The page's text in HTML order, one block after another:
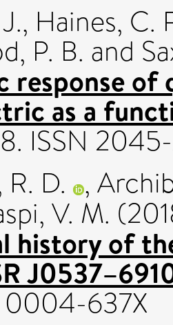
, Haines, C.
P. B. and
response of
as a
ISSN
D. ,
V. M.
history of
0004-637X